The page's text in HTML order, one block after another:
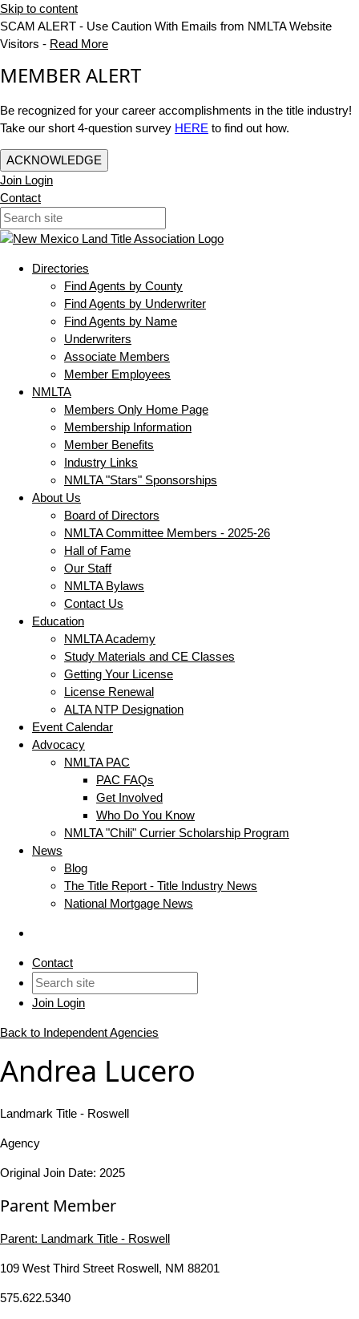
Skip to content
SCAM ALERT - Use Caution With Emails from NMLTA Website
Visitors - Read More
MEMBER ALERT
Be recognized for your career accomplishments in the title industry!
Take our short 4-question survey HERE to find out how.
ACKNOWLEDGE
Join Login
Contact
Directories
Find Agents by County
Find Agents by Underwriter
Find Agents by Name
Underwriters
Associate Members
Member Employees
NMLTA
Members Only Home Page
Membership Information
Member Benefits
Industry Links
NMLTA "Stars" Sponsorships
About Us
Board of Directors
NMLTA Committee Members - 2025-26
Hall of Fame
Our Staff
NMLTA Bylaws
Contact Us
Education
NMLTA Academy
Study Materials and CE Classes
Getting Your License
License Renewal
ALTA NTP Designation
Event Calendar
Advocacy
NMLTA PAC
PAC FAQs
Get Involved
Who Do You Know
NMLTA "Chili" Currier Scholarship Program
News
Blog
The Title Report - Title Industry News
National Mortgage News
Contact
Join Login
Back to Independent Agencies
Andrea Lucero
Landmark Title - Roswell
Agency
Original Join Date: 2025
Parent Member
Parent: Landmark Title - Roswell
109 West Third Street Roswell, NM 88201
575.622.5340